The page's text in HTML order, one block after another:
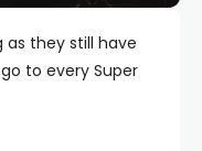
as they still have
to every Super